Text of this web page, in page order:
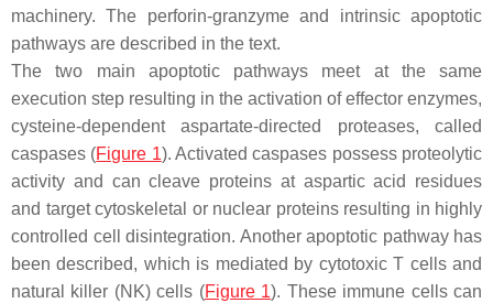
machinery. The perforin-granzyme and intrinsic apoptotic
pathways are described in the text.
The two main apoptotic pathways meet at the same
execution step resulting in the activation of effector enzymes,
cysteine-dependent aspartate-directed proteases, called
caspases (Figure 1). Activated caspases possess proteolytic
activity and can cleave proteins at aspartic acid residues
and target cytoskeletal or nuclear proteins resulting in highly
controlled cell disintegration. Another apoptotic pathway has
been described, which is mediated by cytotoxic T cells and
natural killer (NK) cells (Figure 1). These immune cells can